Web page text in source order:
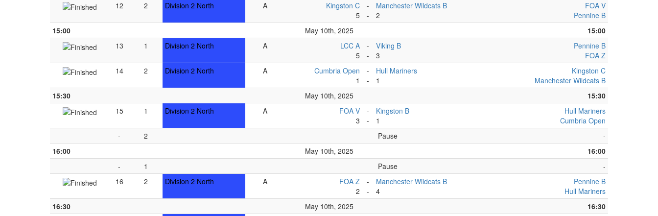
12
2 Division 2 North A
Kingston C
5
-
-
Manchester Wildcats B
2
FOA V
Pennine B
15:00
May 10th, 2025
15:00
13
1 Division 2 North A
LCC A
5
-
-
Viking B
3
Pennine B
FOA Z
14
2 Division 2 North A
Cumbria Open
1
-
-
Hull Mariners
1
Kingston C
Manchester Wildcats B
15:30
May 10th, 2025
15:30
15
1 Division 2 North A
FOA V
3
-
-
Kingston B
1
Hull Mariners
Cumbria Open
-
2 Pause
-
16:00
May 10th, 2025
16:00
-
1 Pause
-
16
2 Division 2 North A
FOA Z
2
-
-
Manchester Wildcats B
4
Pennine B
Hull Mariners
16:30
May 10th, 2025
16:30